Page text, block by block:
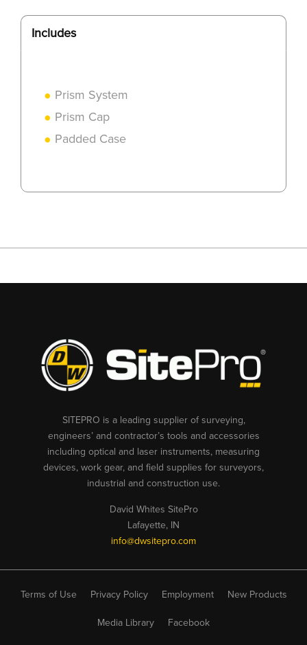
Includes
Prism System
Prism Cap
Padded Case
SITEPRO is a leading supplier of surveying,
engineers’ and contractor’s tools and accessories
including optical and laser instruments, measuring
devices, work gear, and field supplies for surveyors,
industrial and construction use.
David Whites SitePro
Lafayette, IN
info@dwsitepro.com
Terms of Use Privacy Policy Employment
New Products
Media Library
Facebook